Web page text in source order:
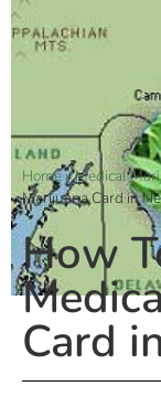
Home»Medical
Marijuana Card in
How
Card